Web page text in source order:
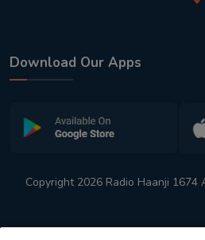
Download Our Apps
Copyright 2026 Radio Haanji 1674